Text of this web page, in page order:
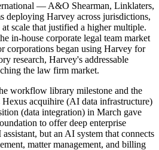
— A&O Shearman, Linklaters,
deploying Harvey across jurisdictions,
scale that justified a higher multiple.
in-house corporate legal team market
corporations began using Harvey for
research, Harvey's addressable
the law firm market.
workflow library milestone and the
acquihire (AI data infrastructure)
(data integration) in March gave
to offer deep enterprise
but an AI system that connects
matter management, and billing